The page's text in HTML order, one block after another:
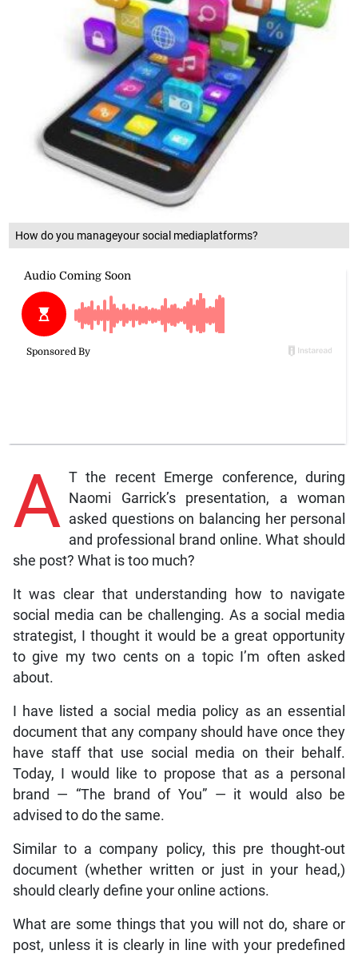
How do you manageyour social mediaplatforms?
A T the recent Emerge conference, during
Naomi Garrick’s presentation, a woman
asked questions on balancing her personal
and professional brand online. What should
she post? What is too much?
It was clear that understanding how to navigate
social media can be challenging. As a social media
strategist, I thought it would be a great opportunity
to give my two cents on a topic I’m often asked
about.
I have listed a social media policy as an essential
document that any company should have once they
have staff that use social media on their behalf.
Today, I would like to propose that as a personal
brand — “The brand of You” — it would also be
advised to do the same.
Similar to a company policy, this pre thought-out
document (whether written or just in your head,)
should clearly define your online actions.
What are some things that you will not do, share or
post, unless it is clearly in line with your predefined